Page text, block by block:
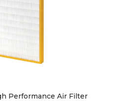
Performance Air Filter